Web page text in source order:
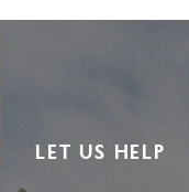
LET US HELP